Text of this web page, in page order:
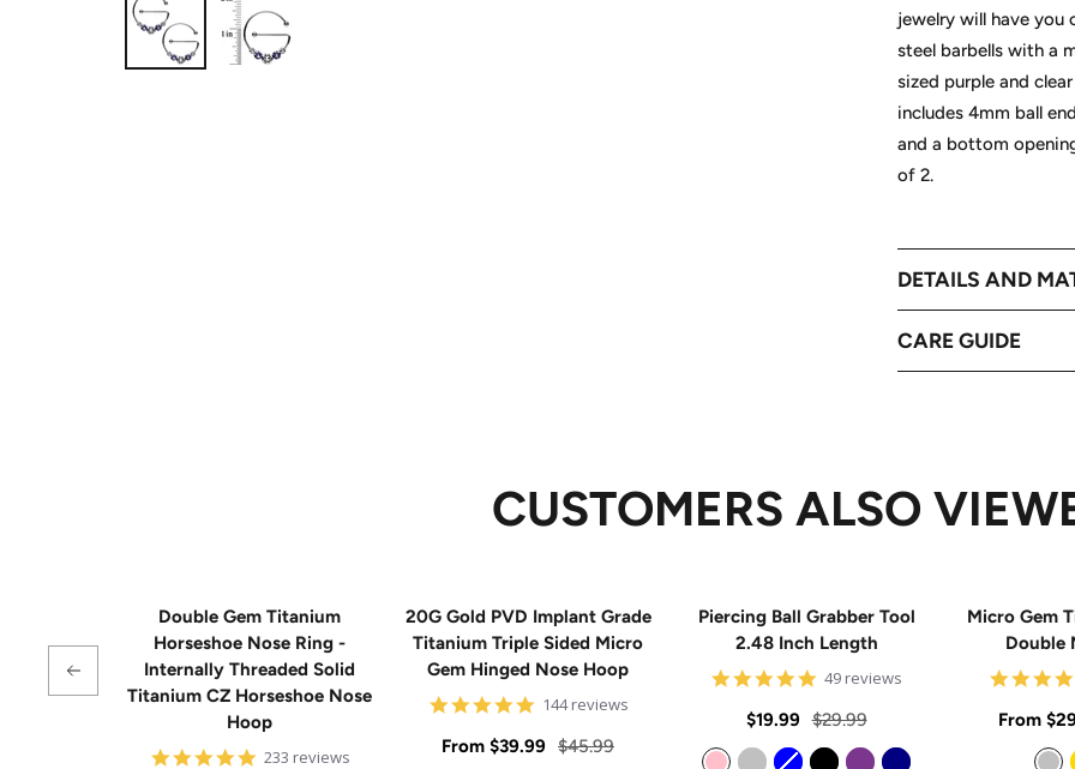
jewelry will have you
steel barbells with a
sized purple and
includes 4mm ball
and a bottom
of 2.
DETAILS AND
CARE GUIDE
CUSTOMERS ALSO
Double Gem Titanium
Horseshoe Nose Ring -
Internally Threaded Solid
Titanium CZ Horseshoe Nose
Hoop
4.8
233 reviews
20G Gold PVD Implant Grade
Titanium Triple Sided Micro
Gem Hinged Nose Hoop
4.9
rating
144 reviews
Sale
From $39.99 Regular
$45.99
Piercing Ball Grabber Tool
2.48 Inch Length
4.8
rating
49 reviews
Sale
price
$19.99 Regular
price
$29.99
Micro Gem
Double
Sale
price
From